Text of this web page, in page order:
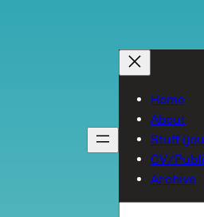
Home
About
Stuff
CV/
Archive